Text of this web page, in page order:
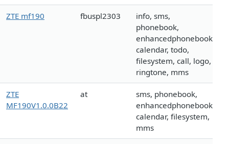
ZTE mf190 fbuspl2303
info, sms,
phonebook,
enhancedphonebook,
calendar, todo,
filesystem, call, logo,
ringtone, mms
ZTE
MF190V1.0.0B22
at
sms, phonebook,
enhancedphonebook,
calendar, filesystem,
mms